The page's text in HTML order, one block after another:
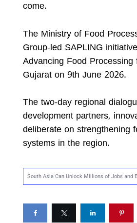
come.
The Ministry of Food
Group-led SAPLING
Advancing Food
Gujarat on 9th June 2026.
The two-day regional
development partners,
deliberate on strengthening
systems in the region.
South Asia Can Unlock Millions of Jobs and